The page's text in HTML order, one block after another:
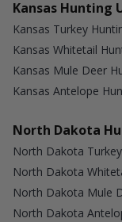
Kansas Hunting
Kansas Turkey
Kansas Whitetail
Kansas Mule Deer
Kansas Antelope
North Dakota
North Dakota
North Dakota
North Dakota Mule
North Dakota